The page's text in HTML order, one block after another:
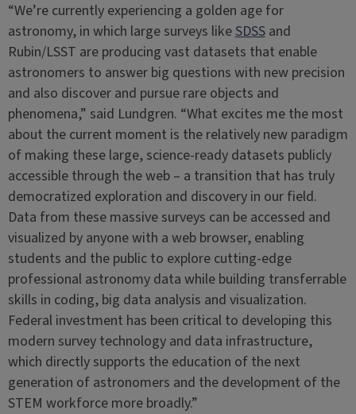
“We’re currently experiencing a golden age for
astronomy, in which large surveys likeSDSSand
Rubin/LSST are producing vast datasets that enable
astronomers to answer big questions with new precision
and also discover and pursue rare objects and
phenomena,” said Lundgren. “What excites me the most
about the current moment is the relatively new paradigm
of making these large, science-ready datasets publicly
accessible through the web – a transition that has truly
democratized exploration and discovery in our field.
Data from these massive surveys can be accessed and
visualized by anyone with a web browser, enabling
students and the public to explore cutting-edge
professional astronomy data while building transferrable
skills in coding, big data analysis and visualization.
Federal investment has been critical to developing this
modern survey technology and data infrastructure,
which directly supports the education of the next
generation of astronomers and the development of the
STEM workforce more broadly.”